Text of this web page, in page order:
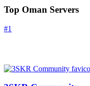
Top Oman Servers
#1